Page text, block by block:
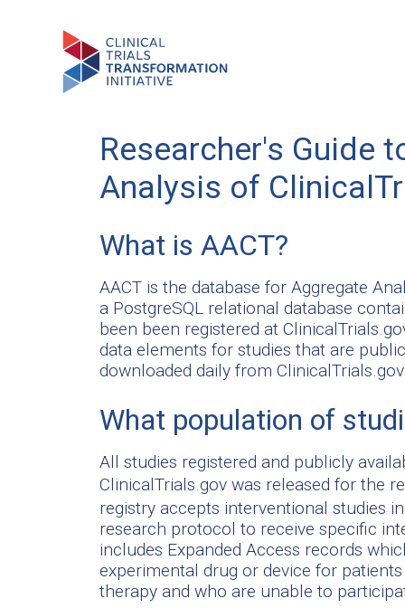
Researcher's Guide
Analysis of
What is AACT?
AACT is the database for Aggregate
a PostgreSQL relational database
been been registered at
data elements for studies that are
downloaded daily from
What population of
All studies registered and publicly
ClinicalTrials.gov was released for the
registry accepts interventional studies
research protocol to receive specific
includes Expanded Access records
experimental drug or device for
therapy and who are unable to